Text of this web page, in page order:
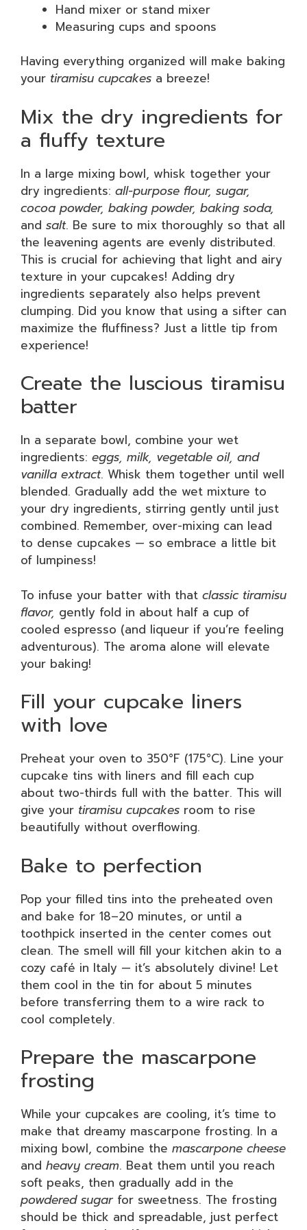
Hand mixer or stand mixer
Measuring cups and spoons
Having everything organized will make baking
your tiramisu cupcakes a breeze!
Mix the dry ingredients for
a fluffy texture
In a large mixing bowl, whisk together your
dry ingredients: all-purpose flour, sugar,
cocoa powder, baking powder, baking soda,
and salt. Be sure to mix thoroughly so that all
the leavening agents are evenly distributed.
This is crucial for achieving that light and airy
texture in your cupcakes! Adding dry
ingredients separately also helps prevent
clumping. Did you know that using a sifter can
maximize the fluffiness? Just a little tip from
experience!
Create the luscious tiramisu
batter
In a separate bowl, combine your wet
ingredients: eggs, milk, vegetable oil, and
vanilla extract. Whisk them together until well
blended. Gradually add the wet mixture to
your dry ingredients, stirring gently until just
combined. Remember, over-mixing can lead
to dense cupcakes — so embrace a little bit
of lumpiness!
To infuse your batter with that classic tiramisu
flavor, gently fold in about half a cup of
cooled espresso (and liqueur if you’re feeling
adventurous). The aroma alone will elevate
your baking!
Fill your cupcake liners
with love
Preheat your oven to 350°F (175°C). Line your
cupcake tins with liners and fill each cup
about two-thirds full with the batter. This will
give your tiramisu cupcakes room to rise
beautifully without overflowing.
Bake to perfection
Pop your filled tins into the preheated oven
and bake for 18–20 minutes, or until a
toothpick inserted in the center comes out
clean. The smell will fill your kitchen akin to a
cozy café in Italy — it’s absolutely divine! Let
them cool in the tin for about 5 minutes
before transferring them to a wire rack to
cool completely.
Prepare the mascarpone
frosting
While your cupcakes are cooling, it’s time to
make that dreamy mascarpone frosting. In a
mixing bowl, combine the mascarpone cheese
and heavy cream. Beat them until you reach
soft peaks, then gradually add in the
powdered sugarfor sweetness. The frosting
should be thick and spreadable, just perfect